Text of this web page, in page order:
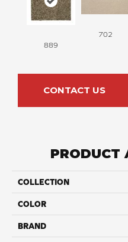
889
702
CONTACT US
PRODUCT
COLLECTION
COLOR
BRAND